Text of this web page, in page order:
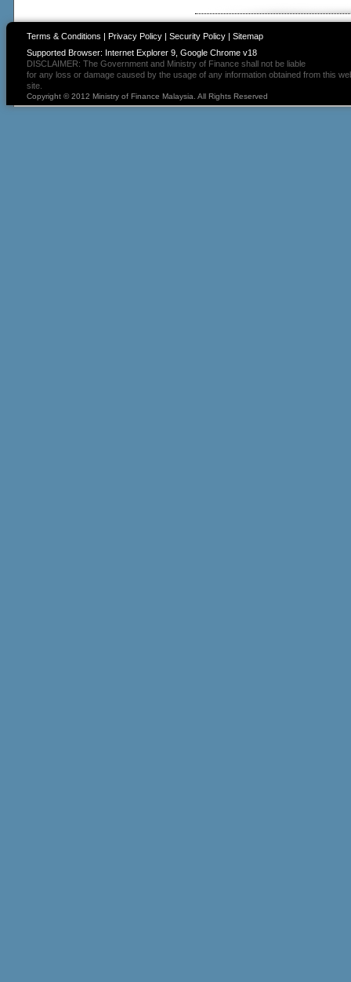
Terms & Conditions Privacy Policy| Security Policy| Sitemap
Supported Browser: Internet Explorer 9, Google Chrome v18
DISCLAIMER: The Government and Ministry of Finance shall not be liable
for any loss or damage caused by the usage of any information obtained from this
site.
Copyright © 2012 Ministry of Finance Malaysia. All Rights Reserved